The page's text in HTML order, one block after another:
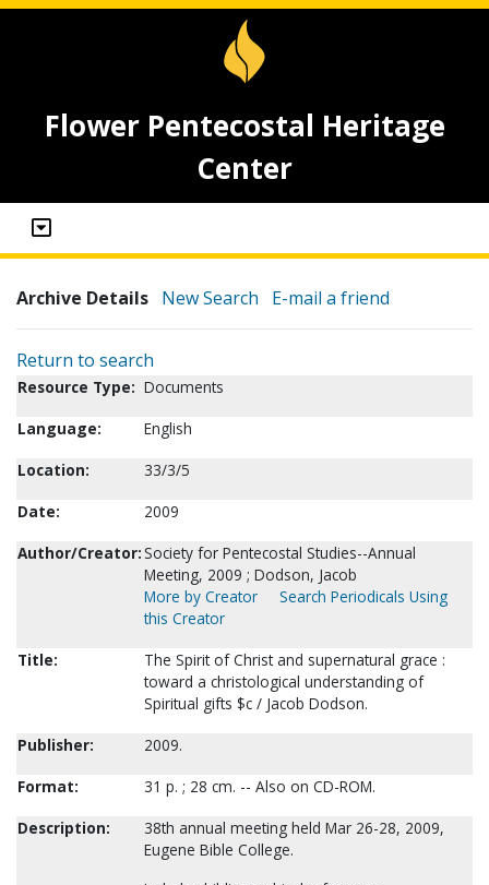
Flower Pentecostal Heritage
Center
Archive Details New Search E-mail a friend
Return to search
Resource Type: Documents
Language:
English
Location:
33/3/5
Date:
2009
Author/Creator:Society for Pentecostal Studies--Annual
Meeting, 2009 ; Dodson, Jacob
More by Creator
Search Periodicals Using
this Creator
Title:
The Spirit of Christ and supernatural grace :
toward a christological understanding of
Spiritual gifts $c / Jacob Dodson.
Publisher:
2009.
Format:
31 p. ; 28 cm. -- Also on CD-ROM.
Description:
38th annual meeting held Mar 26-28, 2009,
Eugene Bible College.